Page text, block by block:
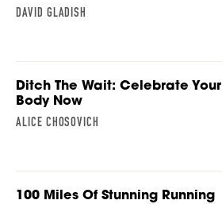
DAVID GLADISH
Ditch The Wait: Celebrate Your
Body Now
ALICE CHOSOVICH
100 Miles Of Stunning Running